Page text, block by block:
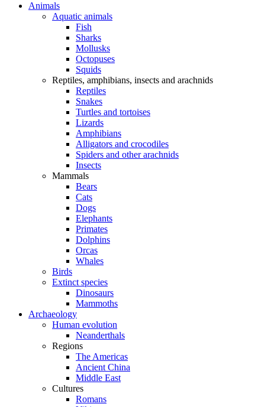
Animals
Aquatic animals
Fish
Sharks
Mollusks
Octopuses
Squids
Reptiles, amphibians, insects and arachnids
Reptiles
Snakes
Turtles and tortoises
Lizards
Amphibians
Alligators and crocodiles
Spiders and other arachnids
Insects
Mammals
Bears
Cats
Dogs
Elephants
Primates
Dolphins
Orcas
Whales
Birds
Extinct species
Dinosaurs
Mammoths
Archaeology
Human evolution
Neanderthals
Regions
The Americas
Ancient China
Middle East
Cultures
Romans